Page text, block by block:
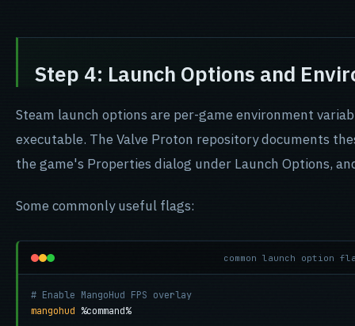
Step 4: Launch Options and
Steam launch options are per-game environment
executable. The Valve Proton repository documents
the game's Properties dialog under Launch Options,
Some commonly useful flags:
common launch option
# Enable MangoHud FPS overlay
mangohud %command%